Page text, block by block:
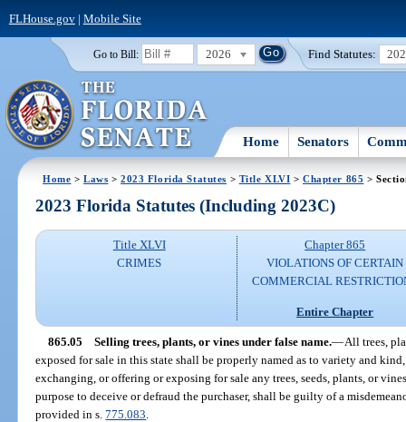
FLHouse.gov| Mobile Site
Go to Bill: 2026 Find Statutes:
Home Senators
Home >Laws >2023 Florida Statutes > Title XLVI >Chapter 865 >
2023 Florida Statutes (Including 2023C)
Title XLVI
CRIMES
Chapter 865
VIOLATIONS OF CERTAIN
COMMERCIAL
Entire Chapter
865.05 Selling trees, plants, or vines under false name.—All trees,
exposed for sale in this state shall be properly named as to variety and
exchanging, or offering or exposing for sale any trees, seeds, plants, or
purpose to deceive or defraud the purchaser, shall be guilty of a
provided in s.775.083